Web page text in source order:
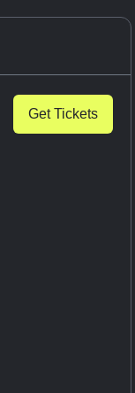
Get Tickets